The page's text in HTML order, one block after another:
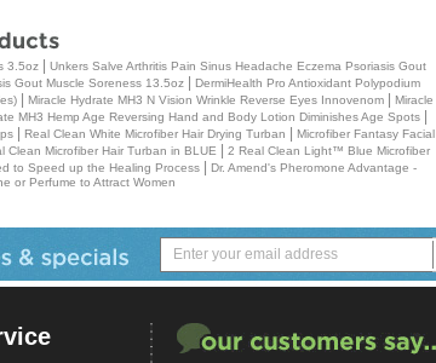
3.5oz
Unkers Salve Arthritis Pain Sinus Headache Eczema Psoriasis Gout
Gout Muscle Soreness 13.5oz|
DermiHealth Pro Antioxidant Polypodium
Miracle Hydrate MH3 N Vision Wrinkle Reverse Eyes Innovenom
Miracle
MH3 Hemp Age Reversing Hand and Body Lotion Diminishes Age Spots
| Real Clean White Microfiber Hair Drying Turban
Microfiber Fantasy Facial
Clean Microfiber Hair Turban in BLUE
2 Real Clean Light™ Blue Microfiber
to Speed up the Healing Process|
Dr. Amend's Pheromone Advantage -
or Perfume to Attract Women